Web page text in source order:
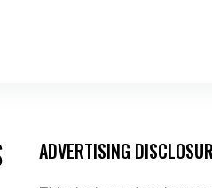
ADVERTISING